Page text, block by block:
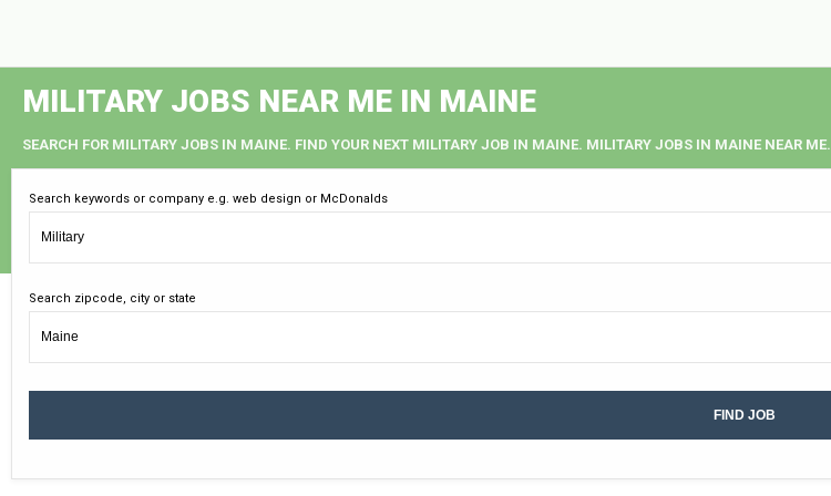
MILITARY JOBS NEAR ME IN MAINE
SEARCH FOR MILITARY JOBS IN MAINE. FIND YOUR NEXT MILITARY JOB IN MAINE. MILITARY JOBS IN MAINE NEAR ME.
Search keywords or company e.g. web design or McDonalds
Search zipcode, city or state